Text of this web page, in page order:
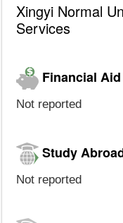
Xingyi Normal
Services
Financial Aid
Not reported
Study
Not reported